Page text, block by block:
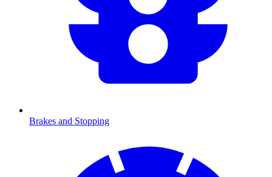
Brakes and Stopping